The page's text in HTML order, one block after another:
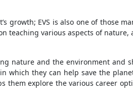
growth; EVS is also one of those
teaching various aspects of
nature and the environment and
which they can help save the
explore the various career